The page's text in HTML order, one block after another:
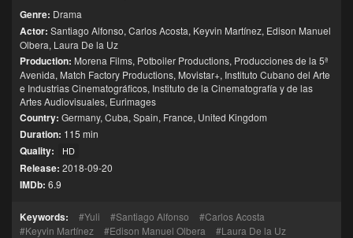
Genre: Drama
Actor: Santiago Alfonso, Carlos Acosta, Keyvin Martínez, Edison Manuel
Olbera, Laura De la Uz
Production: Morena Films, Potboiler Productions, Producciones de la 5ª
Avenida, Match Factory Productions, Movistar+, Instituto Cubano del Arte
e Industrias Cinematográficos, Instituto de la Cinematografía y de las
Artes Audiovisuales, Eurimages
Country: Germany, Cuba, Spain, France, United Kingdom
Duration: 115 min
Quality: HD
Release: 2018-09-20
IMDb: 6.9
Keywords: Yuli Santiago Alfonso
Carlos Acosta
Keyvin Martínez
Edison Manuel Olbera Laura De la Uz